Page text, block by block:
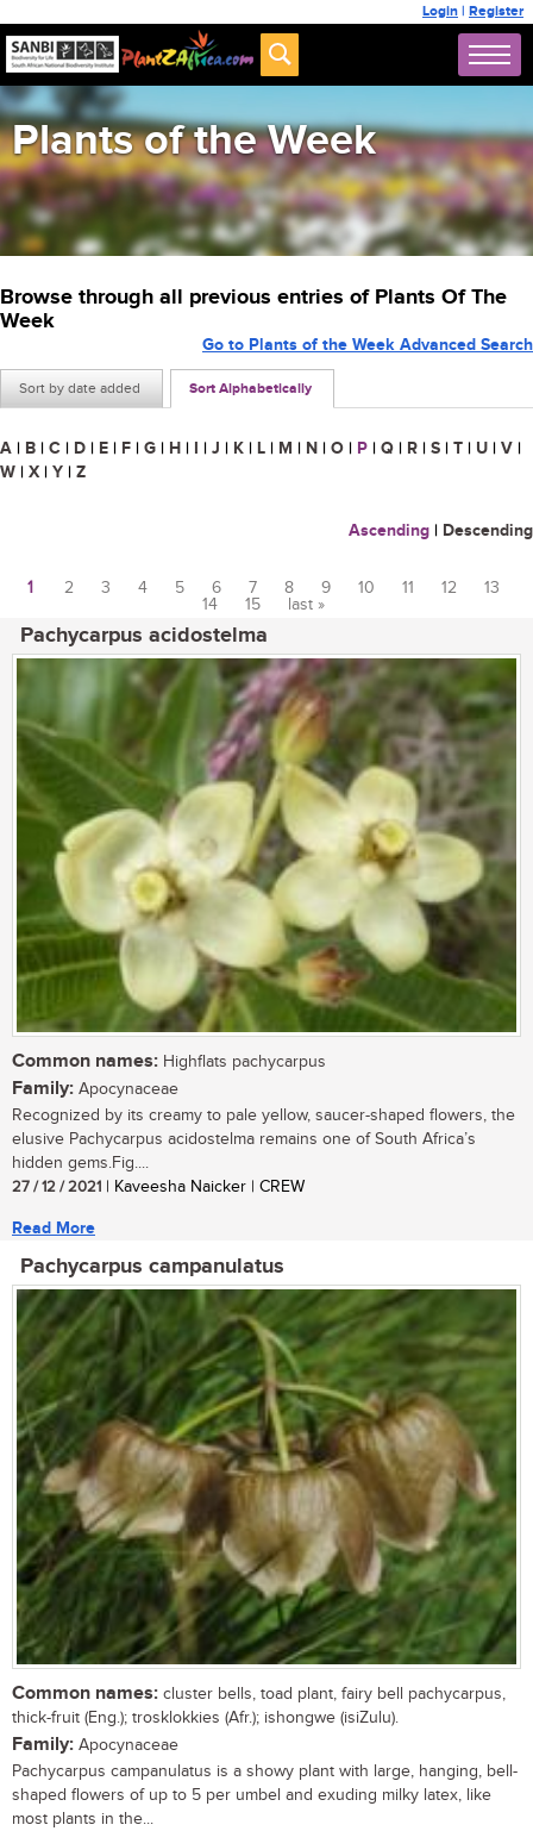
Login | Register
Plants of the Week
Browse through all previous entries of Plants Of The
Week
Sort by date added Sort Alphabetically
Go to Plants of the Week Advanced Search
A | B | C | D | E | F | G | H | I | J | K | L | M | N | O | P | Q | R | S | T | U | V |
W | X | Y | Z
Ascending | Descending
1 2 3 4 5 6 7 8 9 10 11 12
13
14
15 last »
Pachycarpus acidostelma
Common names: Highflats pachycarpus
Family: Apocynaceae
Recognized by its creamy to pale yellow, saucer-shaped flowers, the
elusive Pachycarpus acidostelma remains one of South Africa’s
hidden gems.Fig....
27 / 12 / 2021 | Kaveesha Naicker | CREW
Read More
Pachycarpus campanulatus
Common names: cluster bells, toad plant, fairy bell pachycarpus,
thick-fruit (Eng.); trosklokkies (Afr.); ishongwe (isiZulu).
Family: Apocynaceae
Pachycarpus campanulatus is a showy plant with large, hanging, bell-
shaped flowers of up to 5 per umbel and exuding milky latex, like
most plants in the...